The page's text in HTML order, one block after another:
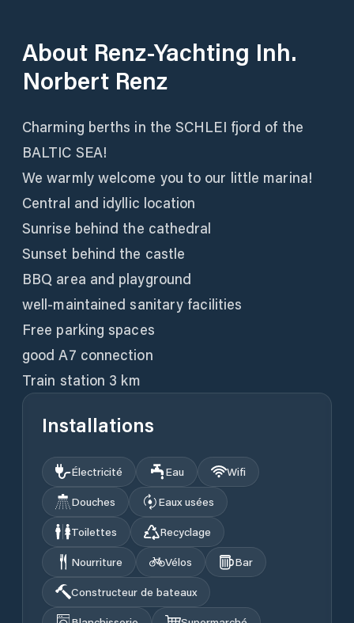
About Renz-Yachting Inh.
Norbert Renz
Charming berths in the SCHLEI fjord of the
BALTIC SEA!
We warmly welcome you to our little marina!
Central and idyllic location
Sunrise behind the cathedral
Sunset behind the castle
BBQ area and playground
well-maintained sanitary facilities
Free parking spaces
good A7 connection
Train station 3 km
Installations
Électricité Eau
Wifi
Douches
Eaux usées
Toilettes
Recyclage
Nourriture
Vélos
Bar
Constructeur de bateaux